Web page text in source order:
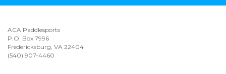
ACA Paddlesports
P.O. Box 7996
Fredericksburg, VA 22404
(540) 907-4460